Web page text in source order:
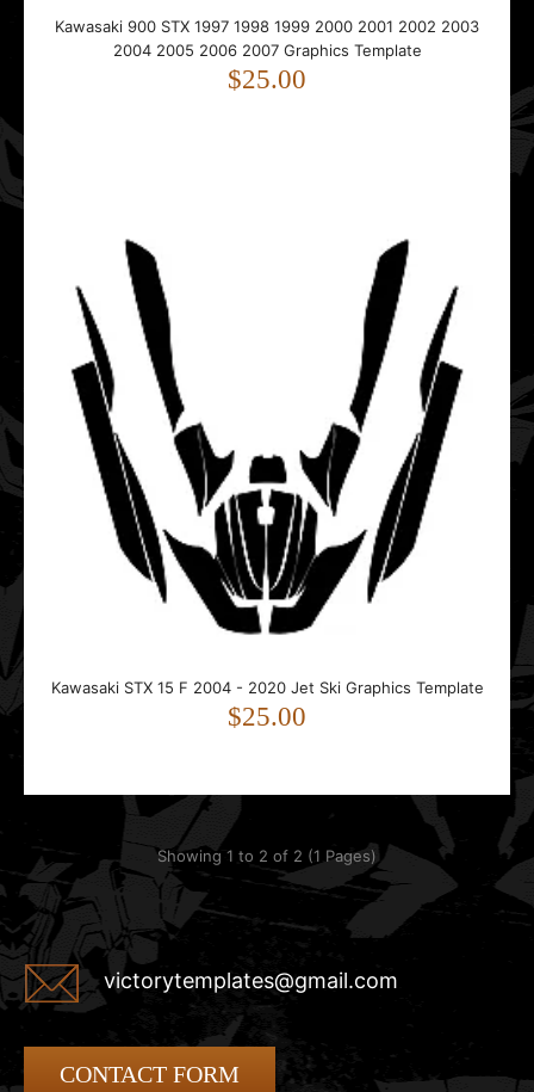
2004 2005 2006 2007 Graphics Template
$25.00
includes precise hull and deck shapes, side p..
Kawasaki STX 15 F 2004 - 2020 Jet Ski Graphics Template
This template is designed for the Kawasaki STX 15F. It
includes precise hull and deck shapes, side p..
Kawasaki 900 STX 1997 1998 1999 2000 2001 2002 2003
2004 2005 2006 2007 Graphics Template
$25.00
Kawasaki STX 15 F 2004 - 2020 Jet Ski Graphics Template
$25.00
Showing 1 to 2 of 2 (1 Pages)
victorytemplates@gmail.com
CONTACT FORM